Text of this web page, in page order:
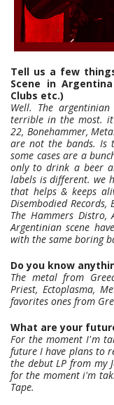
Tell us a few
Scene in
Clubs etc.)
Well. The
terrible in the most. it
22, Bonehammer,
are not the bands. Is
some cases are a
only to drink a beer
labels is different. we
that helps & keeps
Disembodied Records,
The Hammers Distro,
Argentinian scene
with the same boring
Do you know
The metal from
Priest, Ectoplasma,
favorites ones from
What are your
For the moment I'm
future I have plans to
the debut LP from my
for the moment i'm
Tape.